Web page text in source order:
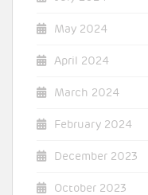
May 2024
April 2024
March 2024
February 2024
December 2023
October 2023